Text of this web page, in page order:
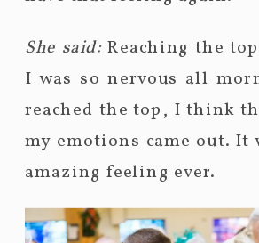
She said:Reaching the
I was so nervous all
reached the top, I think
my emotions came out. It
amazing feeling ever.